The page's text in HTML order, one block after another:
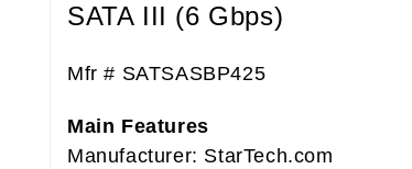
SATA III (6 Gbps)
Mfr # SATSASBP425
Main Features
Manufacturer: StarTech.com